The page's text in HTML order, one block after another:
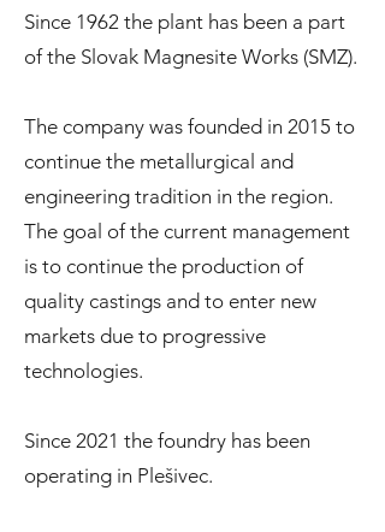
Since 1962 the plant has been a part
of the Slovak Magnesite Works (SMZ).
The company was founded in 2015 to
continue the metallurgical and
engineering tradition in the region.
The goal of the current management
is to continue the production of
quality castings and to enter new
markets due to progressive
technologies.
Since 2021 the foundry has been
operating in Plešivec.